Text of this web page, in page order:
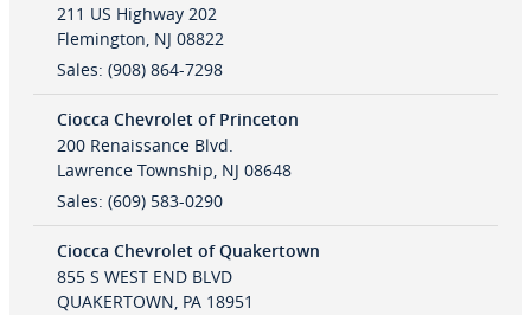
211 US Highway 202
Flemington, NJ 08822
Sales: (908) 864-7298
Ciocca Chevrolet of Princeton
200 Renaissance Blvd.
Lawrence Township, NJ 08648
Sales: (609) 583-0290
Ciocca Chevrolet of Quakertown
855 S WEST END BLVD
QUAKERTOWN, PA 18951